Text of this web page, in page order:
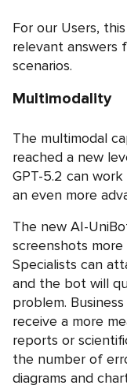
For our Users,
relevant answers
scenarios.
Multimodality
The multimodal
reached a new
GPT-5.2 can
an even more
The new AI-
screenshots more
Specialists can
and the bot will
problem.
receive a more
reports or
the number of
diagrams and